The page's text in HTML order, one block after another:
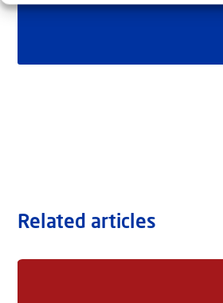
Related articles